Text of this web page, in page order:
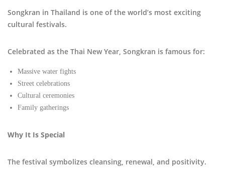
Songkran in Thailand is one of the world’s most exciting
cultural festivals.
Celebrated as the Thai New Year, Songkran is famous for:
Massive water fights
Street celebrations
Cultural ceremonies
Family gatherings
Why It Is Special
The festival symbolizes cleansing, renewal, and positivity.